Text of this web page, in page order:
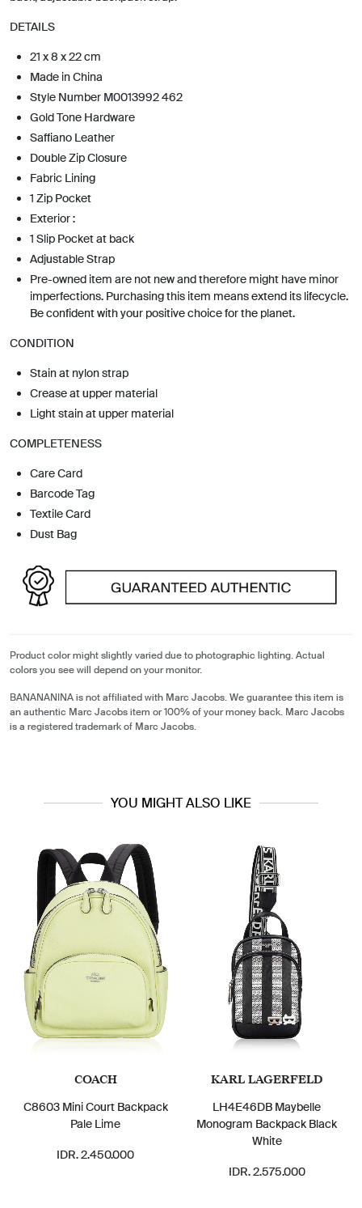
DETAILS
21 x 8 x 22 cm
Made in China
Style Number M0013992 462
Gold Tone Hardware
Saffiano Leather
Double Zip Closure
Fabric Lining
1 Zip Pocket
Exterior :
1 Slip Pocket at back
Adjustable Strap
Pre-owned item are not new and therefore might have minor
imperfections. Purchasing this item means extend its lifecycle.
Be confident with your positive choice for the planet.
CONDITION
Stain at nylon strap
Crease at upper material
Light stain at upper material
COMPLETENESS
Care Card
Barcode Tag
Textile Card
Dust Bag
Product color might slightly varied due to photographic lighting. Actual
colors you see will depend on your monitor.
BANANANINA is not affiliated with Marc Jacobs. We guarantee this item is
an authentic Marc Jacobs item or 100% of your money back. Marc Jacobs
is a registered trademark of Marc Jacobs.
YOU MIGHT ALSO LIKE
COACH
C8603 Mini Court Backpack
Pale Lime
IDR. 2.450.000
KARL LAGERFELD
LH4E46DB Maybelle
Monogram Backpack Black
White
IDR. 2.575.000